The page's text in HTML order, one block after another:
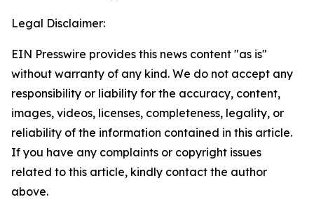
Legal Disclaimer:
EIN Presswire provides this news content "as is"
without warranty of any kind. We do not accept any
responsibility or liability for the accuracy, content,
images, videos, licenses, completeness, legality, or
reliability of the information contained in this article.
If you have any complaints or copyright issues
related to this article, kindly contact the author
above.